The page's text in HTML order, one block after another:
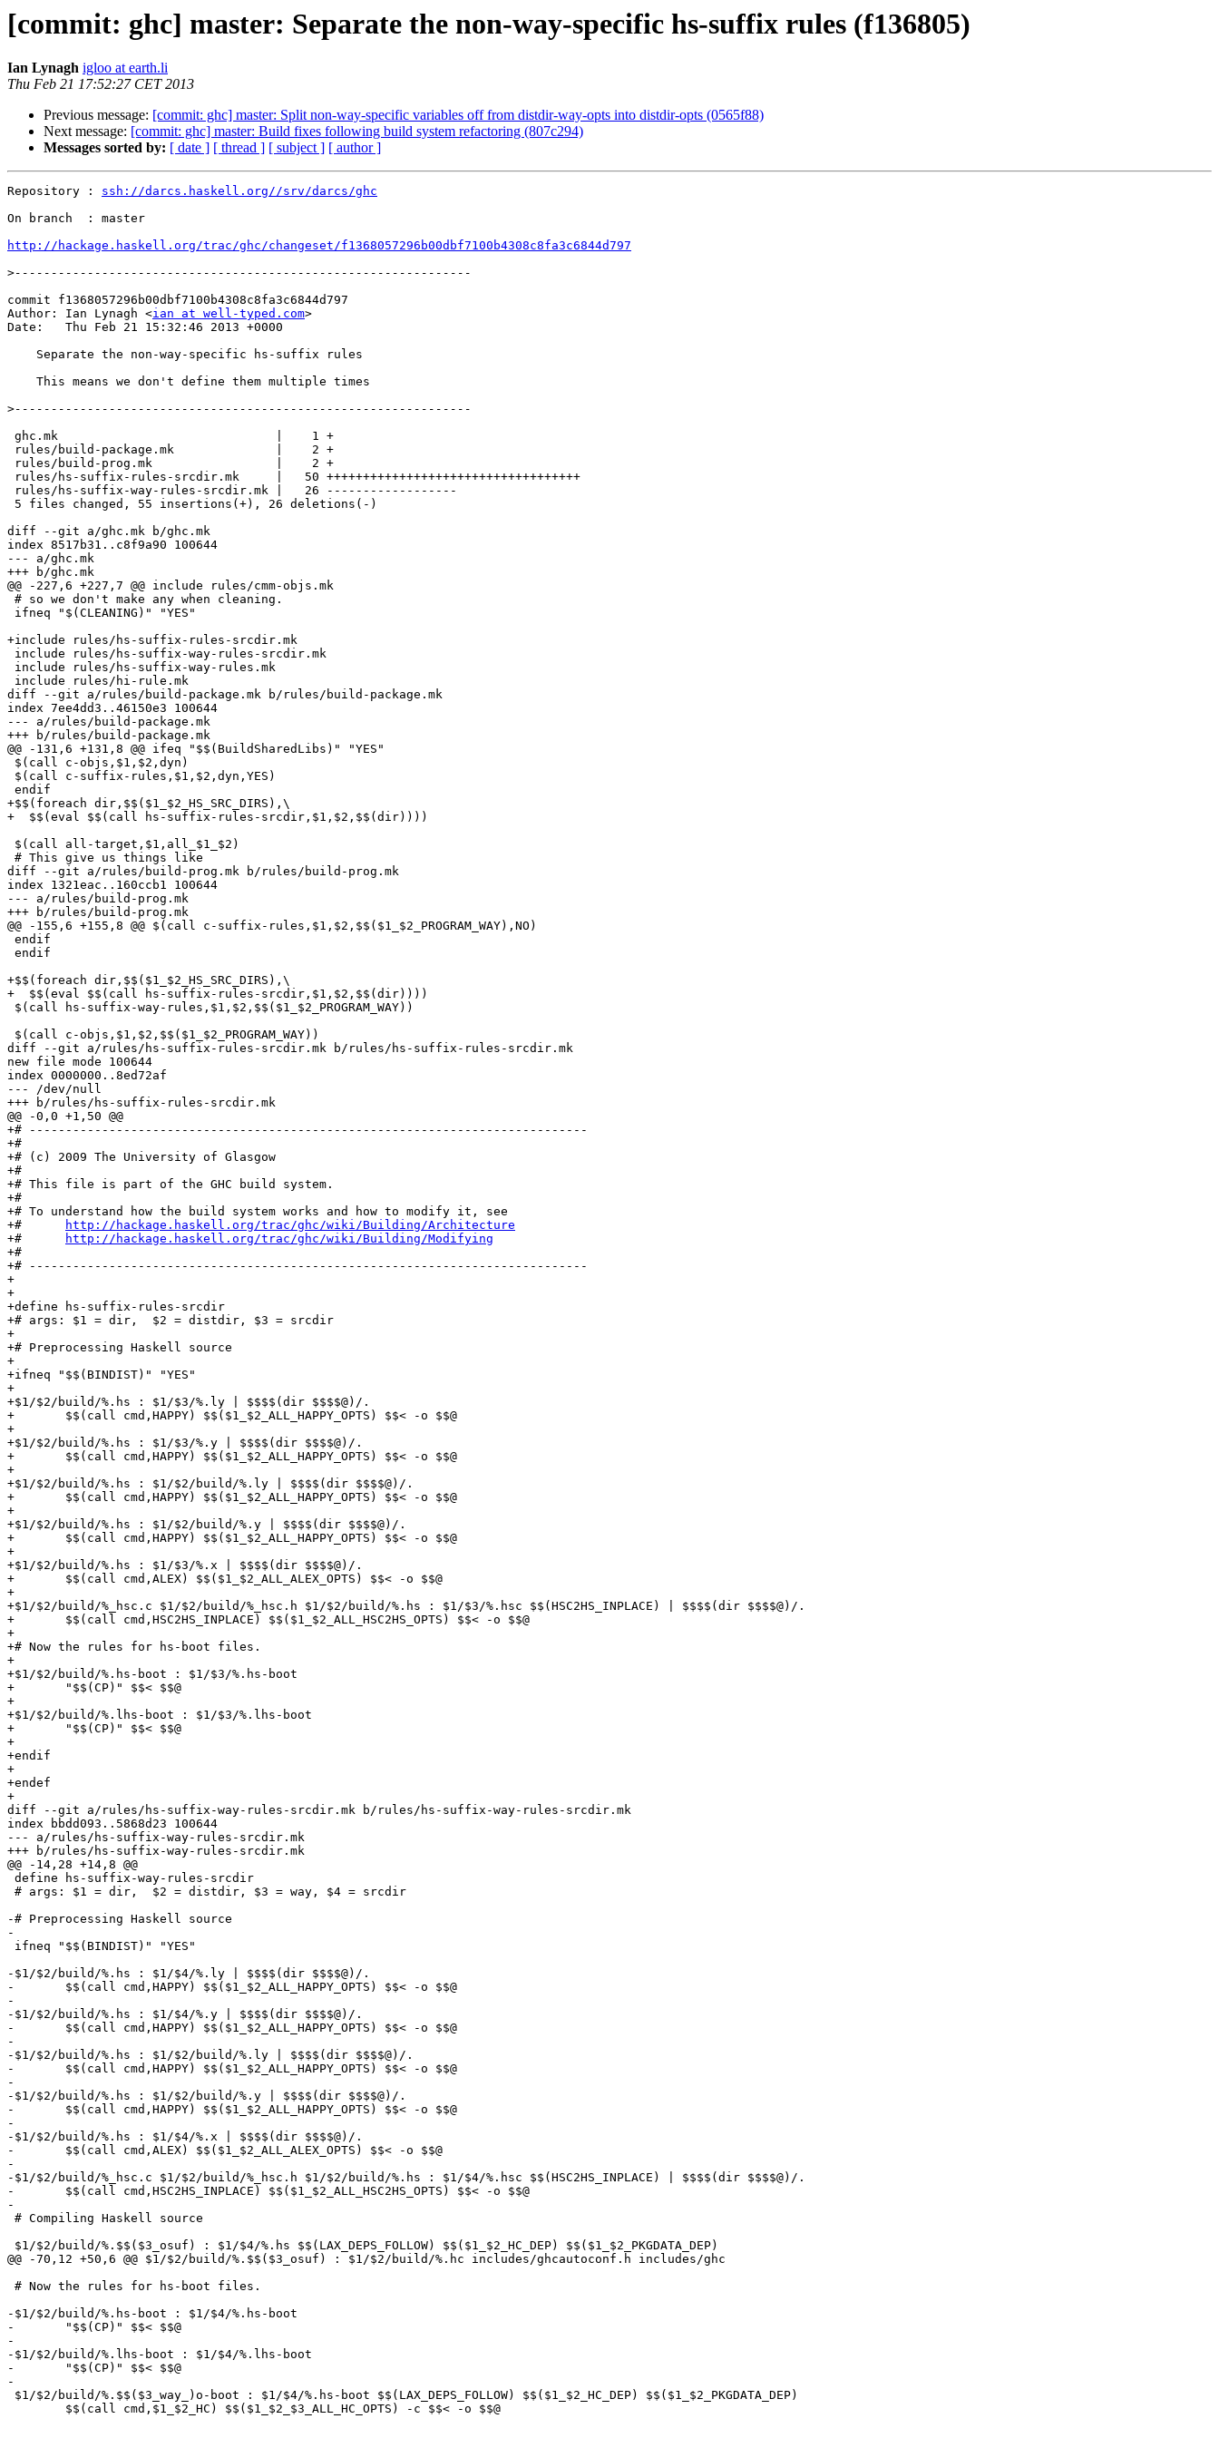
[commit: ghc] master: Separate the non-way-specific hs-suffix rules (f136805)
Ian Lynagh igloo at earth.li
Thu Feb 21 17:52:27 CET 2013
Previous message: [commit: ghc] master: Split non-way-specific variables off from distdir-way-opts into distdir-opts (0565f88)
Next message: [commit: ghc] master: Build fixes following build system refactoring (807c294)
Messages sorted by: [ date ] [ thread ] [ subject ] [ author ]
Repository : ssh://darcs.haskell.org//srv/darcs/ghc
On branch  : master
http://hackage.haskell.org/trac/ghc/changeset/f1368057296b00dbf7100b4308c8fa3c6844d797
>
commit f1368057296b00dbf7100b4308c8fa3c6844d797
Author: Ian Lynagh <ian at well-typed.com>
Date:   Thu Feb 21 15:32:46 2013 +0000
    Separate the non-way-specific hs-suffix rules
    This means we don't define them multiple times
>
ghc.mk                              |    1 +
rules/build-package.mk              |    2 +
rules/build-prog.mk                 |    2 +
rules/hs-suffix-rules-srcdir.mk     |   50 +++++++++++++++++++++++++++++++++++
rules/hs-suffix-way-rules-srcdir.mk |   26 ------------------
5 files changed, 55 insertions(+), 26 deletions(-)
diff --git a/ghc.mk b/ghc.mk
index 8517b31..c8f9a90 100644
--- a/ghc.mk
+++ b/ghc.mk
@@ -227,6 +227,7 @@ include rules/cmm-objs.mk
# so we don't make any when cleaning.
ifneq "$(CLEANING)" "YES"
+include rules/hs-suffix-rules-srcdir.mk
include rules/hs-suffix-way-rules-srcdir.mk
include rules/hs-suffix-way-rules.mk
include rules/hi-rule.mk
diff --git a/rules/build-package.mk b/rules/build-package.mk
index 7ee4dd3..46150e3 100644
--- a/rules/build-package.mk
+++ b/rules/build-package.mk
@@ -131,6 +131,8 @@ ifeq "$$(BuildSharedLibs)" "YES"
$(call c-objs,$1,$2,dyn)
$(call c-suffix-rules,$1,$2,dyn,YES)
endif
+$$(foreach dir,$$($1_$2_HS_SRC_DIRS),\
+  $$(eval $$(call hs-suffix-rules-srcdir,$1,$2,$$(dir))))
$(call all-target,$1,all_$1_$2)
# This give us things like
diff --git a/rules/build-prog.mk b/rules/build-prog.mk
index 1321eac..160ccb1 100644
--- a/rules/build-prog.mk
+++ b/rules/build-prog.mk
@@ -155,6 +155,8 @@ $(call c-suffix-rules,$1,$2,$$($1_$2_PROGRAM_WAY),NO)
endif
endif
+$$(foreach dir,$$($1_$2_HS_SRC_DIRS),\
+  $$(eval $$(call hs-suffix-rules-srcdir,$1,$2,$$(dir))))
$(call hs-suffix-way-rules,$1,$2,$$($1_$2_PROGRAM_WAY))
$(call c-objs,$1,$2,$$($1_$2_PROGRAM_WAY))
diff --git a/rules/hs-suffix-rules-srcdir.mk b/rules/hs-suffix-rules-srcdir.mk
new file mode 100644
index 0000000..8ed72af
--- /dev/null
+++ b/rules/hs-suffix-rules-srcdir.mk
@@ -0,0 +1,50 @@
+# -----------------------------------------------------------------------------
+#
+# (c) 2009 The University of Glasgow
+#
+# This file is part of the GHC build system.
+#
+# To understand how the build system works and how to modify it, see
+#
http://hackage.haskell.org/trac/ghc/wiki/Building/Architecture
+#
http://hackage.haskell.org/trac/ghc/wiki/Building/Modifying
+#
+# -----------------------------------------------------------------------------
+
+
+define hs-suffix-rules-srcdir
+# args: $1 = dir,  $2 = distdir, $3 = srcdir
+
+# Preprocessing Haskell source
+
+ifneq "$$(BINDIST)" "YES"
+
+$1/$2/build/%.hs : $1/$3/%.ly | $$$$(dir $$$$@)/.
+	$$(call cmd,HAPPY) $$($1_$2_ALL_HAPPY_OPTS) $$< -o $$@
+
+$1/$2/build/%.hs : $1/$3/%.y | $$$$(dir $$$$@)/.
+	$$(call cmd,HAPPY) $$($1_$2_ALL_HAPPY_OPTS) $$< -o $$@
+
+$1/$2/build/%.hs : $1/$2/build/%.ly | $$$$(dir $$$$@)/.
+	$$(call cmd,HAPPY) $$($1_$2_ALL_HAPPY_OPTS) $$< -o $$@
+
+$1/$2/build/%.hs : $1/$2/build/%.y | $$$$(dir $$$$@)/.
+	$$(call cmd,HAPPY) $$($1_$2_ALL_HAPPY_OPTS) $$< -o $$@
+
+$1/$2/build/%.hs : $1/$3/%.x | $$$$(dir $$$$@)/.
+	$$(call cmd,ALEX) $$($1_$2_ALL_ALEX_OPTS) $$< -o $$@
+
+$1/$2/build/%_hsc.c $1/$2/build/%_hsc.h $1/$2/build/%.hs : $1/$3/%.hsc $$(HSC2HS_INPLACE) | $$$$(dir $$$$@)/.
+	$$(call cmd,HSC2HS_INPLACE) $$($1_$2_ALL_HSC2HS_OPTS) $$< -o $$@
+
+# Now the rules for hs-boot files.
+
+$1/$2/build/%.hs-boot : $1/$3/%.hs-boot
+	"$$(CP)" $$< $$@
+
+$1/$2/build/%.lhs-boot : $1/$3/%.lhs-boot
+	"$$(CP)" $$< $$@
+
+endif
+
+endef
+
diff --git a/rules/hs-suffix-way-rules-srcdir.mk b/rules/hs-suffix-way-rules-srcdir.mk
index bbdd093..5868d23 100644
--- a/rules/hs-suffix-way-rules-srcdir.mk
+++ b/rules/hs-suffix-way-rules-srcdir.mk
@@ -14,28 +14,8 @@
define hs-suffix-way-rules-srcdir
# args: $1 = dir,  $2 = distdir, $3 = way, $4 = srcdir
-# Preprocessing Haskell source
-
ifneq "$$(BINDIST)" "YES"
-$1/$2/build/%.hs : $1/$4/%.ly | $$$$(dir $$$$@)/.
-	$$(call cmd,HAPPY) $$($1_$2_ALL_HAPPY_OPTS) $$< -o $$@
-
-$1/$2/build/%.hs : $1/$4/%.y | $$$$(dir $$$$@)/.
-	$$(call cmd,HAPPY) $$($1_$2_ALL_HAPPY_OPTS) $$< -o $$@
-
-$1/$2/build/%.hs : $1/$2/build/%.ly | $$$$(dir $$$$@)/.
-	$$(call cmd,HAPPY) $$($1_$2_ALL_HAPPY_OPTS) $$< -o $$@
-
-$1/$2/build/%.hs : $1/$2/build/%.y | $$$$(dir $$$$@)/.
-	$$(call cmd,HAPPY) $$($1_$2_ALL_HAPPY_OPTS) $$< -o $$@
-
-$1/$2/build/%.hs : $1/$4/%.x | $$$$(dir $$$$@)/.
-	$$(call cmd,ALEX) $$($1_$2_ALL_ALEX_OPTS) $$< -o $$@
-
-$1/$2/build/%_hsc.c $1/$2/build/%_hsc.h $1/$2/build/%.hs : $1/$4/%.hsc $$(HSC2HS_INPLACE) | $$$$(dir $$$$@)/.
-	$$(call cmd,HSC2HS_INPLACE) $$($1_$2_ALL_HSC2HS_OPTS) $$< -o $$@
-
# Compiling Haskell source
$1/$2/build/%.$$($3_osuf) : $1/$4/%.hs $$(LAX_DEPS_FOLLOW) $$($1_$2_HC_DEP) $$($1_$2_PKGDATA_DEP)
@@ -70,12 +50,6 @@ $1/$2/build/%.$$($3_osuf) : $1/$2/build/%.hc includes/ghcautoconf.h includes/ghc
# Now the rules for hs-boot files.
-$1/$2/build/%.hs-boot : $1/$4/%.hs-boot
-	"$$(CP)" $$< $$@
-
-$1/$2/build/%.lhs-boot : $1/$4/%.lhs-boot
-	"$$(CP)" $$< $$@
-
$1/$2/build/%.$$($3_way_)o-boot : $1/$4/%.hs-boot $$(LAX_DEPS_FOLLOW) $$($1_$2_HC_DEP) $$($1_$2_PKGDATA_DEP)